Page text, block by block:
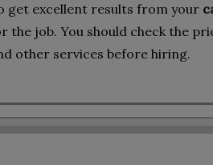
get excellent results from your
the job. You should check the
other services before hiring.